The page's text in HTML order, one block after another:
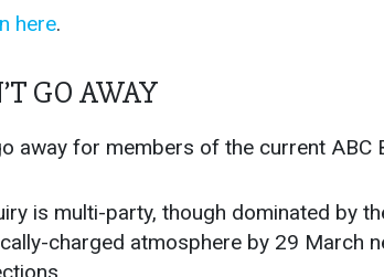
here.
GO AWAY
away for members of the current ABC
is multi-party, though dominated by
charged atmosphere by 29 March